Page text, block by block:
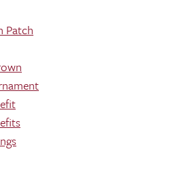
Patch